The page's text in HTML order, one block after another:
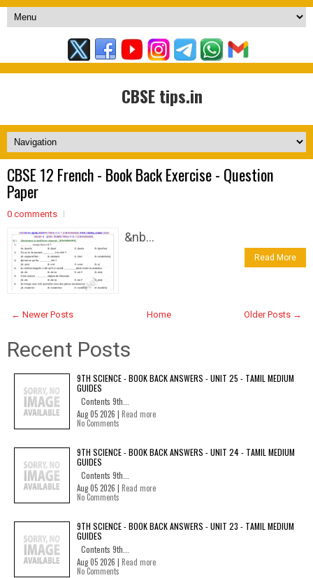
CBSE tips.in
CBSE 12 French - Book Back Exercise - Question
Paper
0 comments
&nb...
Read More
← Newer Posts Older Posts →
Home
Recent Posts
9TH SCIENCE - BOOK BACK ANSWERS - UNIT 25 - TAMIL MEDIUM
GUIDES
Contents 9th...
Aug 05 2026 | Read more
No Comments
9TH SCIENCE - BOOK BACK ANSWERS - UNIT 24 - TAMIL MEDIUM
GUIDES
Contents 9th...
Aug 05 2026 | Read more
No Comments
9TH SCIENCE - BOOK BACK ANSWERS - UNIT 23 - TAMIL MEDIUM
GUIDES
Contents 9th...
Aug 05 2026 | Read more
No Comments